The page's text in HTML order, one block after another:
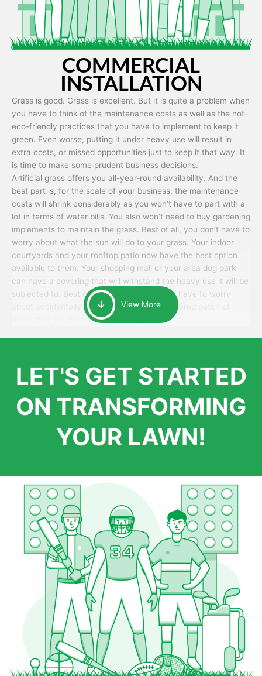
COMMERCIAL
INSTALLATION
Grass is good. Grass is excellent. But it is quite a problem when
you have to think of the maintenance costs as well as the not-
eco-friendly practices that you have to implement to keep it
green. Even worse, putting it under heavy use will result in
extra costs, or missed opportunities just to keep it that way. It
is time to make some prudent business decisions.
Artificial grass offers you all-year-round availability. And the
best part is, for the scale of your business, the maintenance
costs will shrink considerably as you won’t have to part with a
lot in terms of water bills. You also won’t need to buy gardening
implements to maintain the grass. Best of all, you don’t have to
worry about what the sun will do to your grass. Your indoor
courtyards and your rooftop patio now have the best option
available to them. Your shopping mall or your area dog park
can have a covering that will withstand the heavy use it will be
subjected to. Best of all, your patrons won’t have to worry
about accidentally walking onto an over-watered patch of
grass that just messes up their day.
View More
LET'S GET STARTED
ON TRANSFORMING
YOUR LAWN!